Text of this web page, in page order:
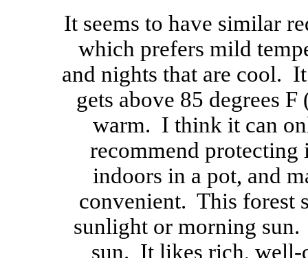
It seems to have similar
which prefers mild
and nights that are cool.
gets above 85 degrees
warm. I think it can
recommend
indoors in a pot, and
convenient. This forest
sunlight or morning
sun. It likes rich, well-